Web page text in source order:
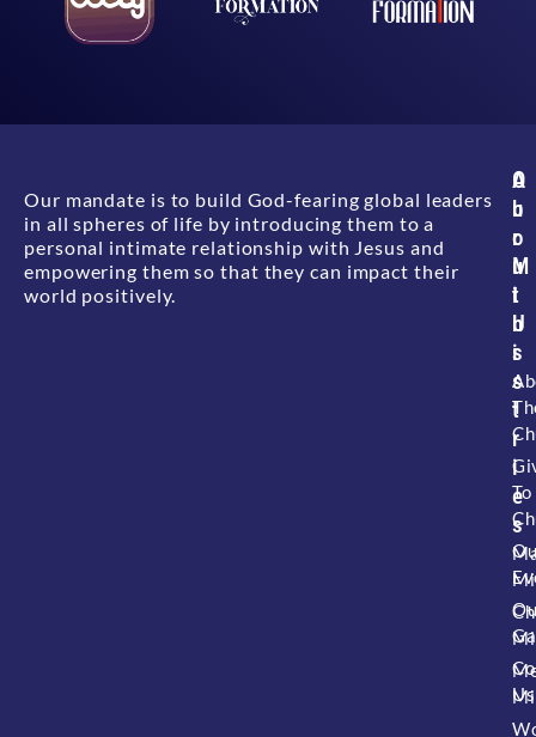
Our mandate is to build God-fearing global leaders
in all spheres of life by introducing them to a
personal intimate relationship with Jesus and
empowering them so that they can impact their
world positively.
A
b
o
u
t
U
s
To
Us
O
u
r
M
i
n
i
s
t
r
i
e
s